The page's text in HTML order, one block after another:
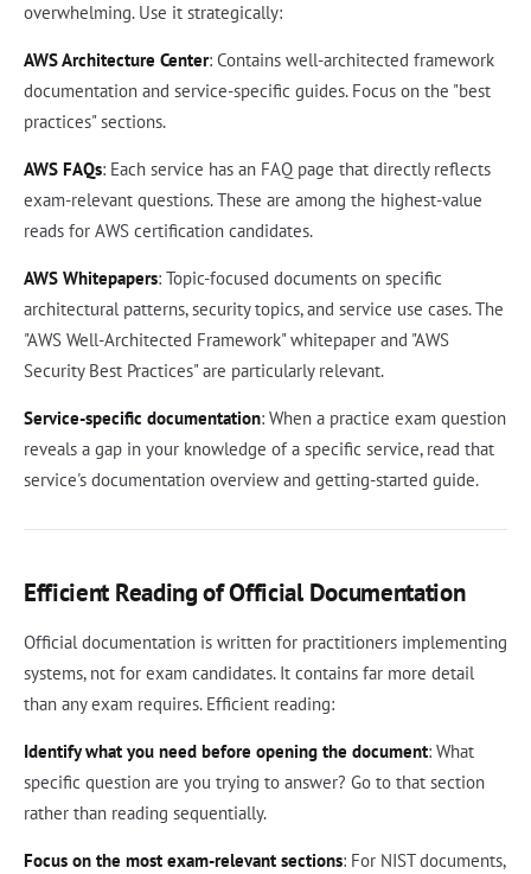
overwhelming. Use it strategically:
AWS Architecture Center: Contains well-architected framework
documentation and service-specific guides. Focus on the "best
practices" sections.
AWS FAQs: Each service has an FAQ page that directly reflects
exam-relevant questions. These are among the highest-value
reads for AWS certification candidates.
AWS Whitepapers: Topic-focused documents on specific
architectural patterns, security topics, and service use cases. The
"AWS Well-Architected Framework" whitepaper and "AWS
Security Best Practices" are particularly relevant.
Service-specific documentation: When a practice exam question
reveals a gap in your knowledge of a specific service, read that
service's documentation overview and getting-started guide.
Efficient Reading of Official Documentation
Official documentation is written for practitioners implementing
systems, not for exam candidates. It contains far more detail
than any exam requires. Efficient reading:
Identify what you need before opening the document: What
specific question are you trying to answer? Go to that section
rather than reading sequentially.
Focus on the most exam-relevant sections: For NIST documents,